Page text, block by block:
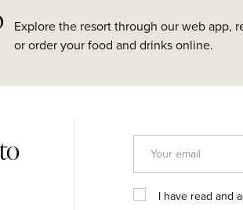
Explore the resort through our web app,
or order your food and drinks online.
I have read and